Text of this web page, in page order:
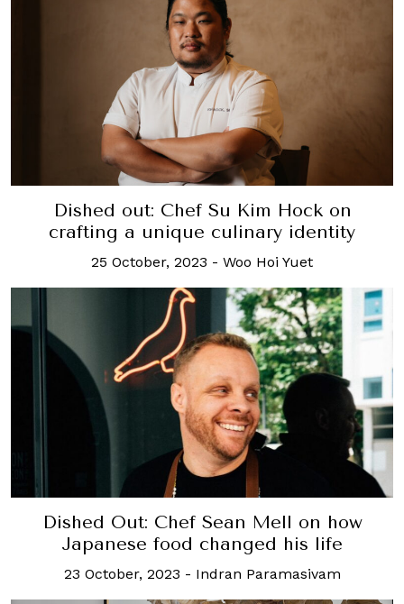
Dished out: Chef Su Kim Hock on
crafting a unique culinary identity
25 October, 2023 - Woo Hoi Yuet
Dished Out: Chef Sean Mell on how
Japanese food changed his life
23 October, 2023 - Indran Paramasivam